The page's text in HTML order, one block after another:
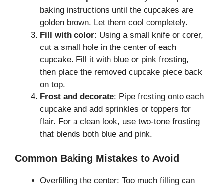
baking instructions until the cupcakes are
golden brown. Let them cool completely.
Fill with color: Using a small knife or corer,
cut a small hole in the center of each
cupcake. Fill it with blue or pink frosting,
then place the removed cupcake piece back
on top.
Frost and decorate: Pipe frosting onto each
cupcake and add sprinkles or toppers for
flair. For a clean look, use two-tone frosting
that blends both blue and pink.
Common Baking Mistakes to Avoid
Overfilling the center: Too much filling can